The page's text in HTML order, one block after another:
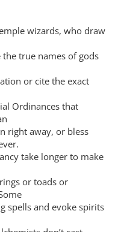
wizards, who draw
true names of gods
or cite the exact
Ordinances that
right away, or bless
take longer to make
or toads or
spells and evoke spirits